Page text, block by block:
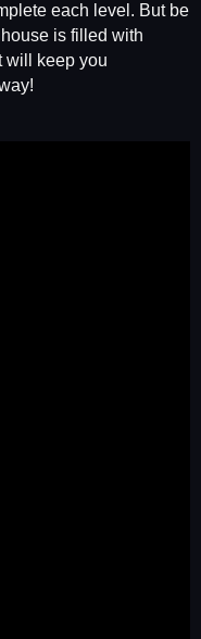
each level. But be
is filled with
will keep you